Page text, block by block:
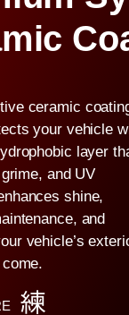
ceramic
your vehicle
layer
and UV
shine,
and
vehicle’s